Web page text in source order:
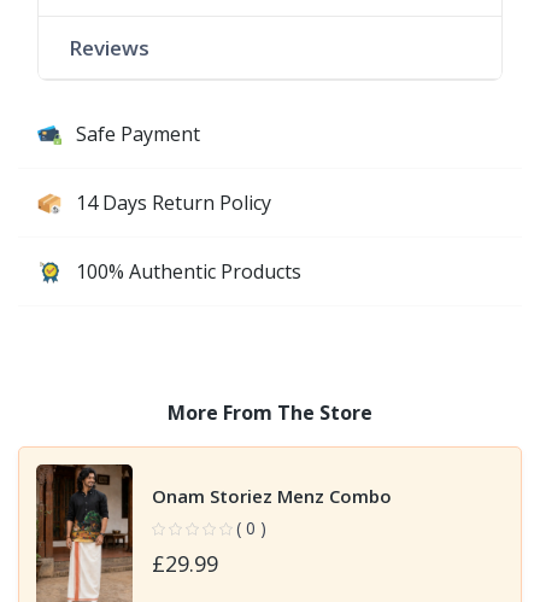
Reviews
Safe Payment
14 Days Return Policy
100% Authentic Products
More From The Store
Onam Storiez Menz Combo
( 0 )
£29.99